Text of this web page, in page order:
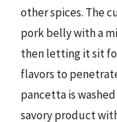
other spices. The
pork belly with a
then letting it sit
flavors to
pancetta is
savory product